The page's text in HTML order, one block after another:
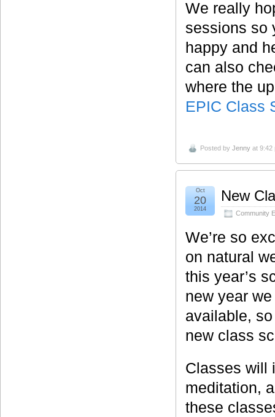
We really
sessions so
happy and
can also
where the
EPIC Class
Posted by Jenny at 9:42
New
Community
Oct
20
2014
We’re so
on natural
this year’s
new year
available,
new class
Classes will
meditation,
these